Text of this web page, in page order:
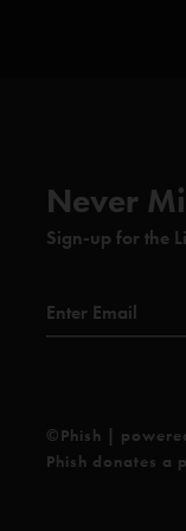
Never
Sign-up for the
©Phish |
Phish donates a